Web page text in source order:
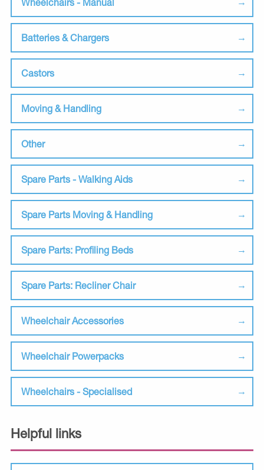
Wheelchairs - Manual
Batteries & Chargers
Castors
Moving & Handling
Other
Spare Parts - Walking Aids
Spare Parts Moving & Handling
Spare Parts: Profiling Beds
Spare Parts: Recliner Chair
Wheelchair Accessories
Wheelchair Powerpacks
Wheelchairs - Specialised
Helpful links